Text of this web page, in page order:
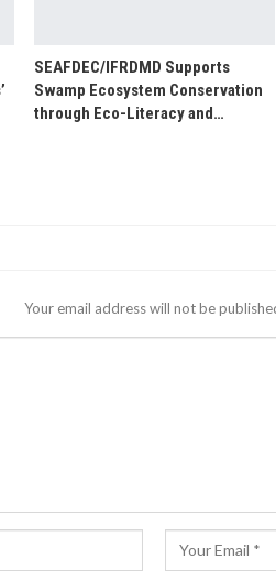
SEAFDEC/IFRDMD Supports
Swamp Ecosystem Conservation
through Eco-Literacy and…
Your email address will not be